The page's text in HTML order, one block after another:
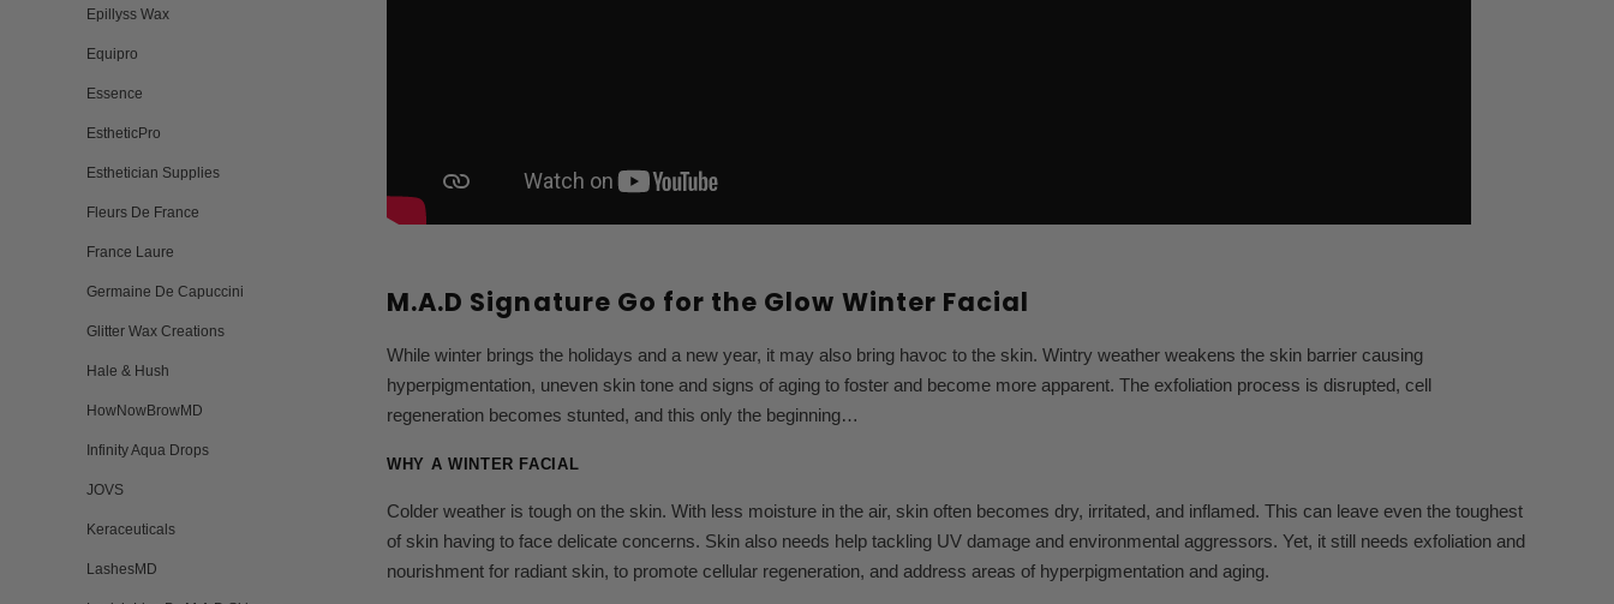
Epillyss Wax
Equipro
Essence
EstheticPro
Esthetician Supplies
Fleurs De France
France Laure
Germaine De Capuccini
Glitter Wax Creations
Hale & Hush
HowNowBrowMD
Infinity Aqua Drops
JOVS
Keraceuticals
LashesMD
M.A.D Signature Go for the Glow Winter Facial
While winter brings the holidays and a new year, it may also bring havoc to the skin. Wintry weather weakens the skin barrier causing
hyperpigmentation, uneven skin tone and signs of aging to foster and become more apparent. The exfoliation process is disrupted, cell
regeneration becomes stunted, and this only the beginning…
WHY A WINTER FACIAL
Colder weather is tough on the skin. With less moisture in the air, skin often becomes dry, irritated, and inflamed. This can leave even the toughest
of skin having to face delicate concerns. Skin also needs help tackling UV damage and environmental aggressors. Yet, it still needs exfoliation and
nourishment for radiant skin, to promote cellular regeneration, and address areas of hyperpigmentation and aging.